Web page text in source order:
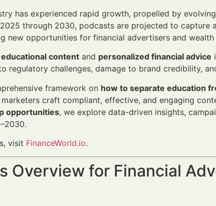
has experienced rapid growth, propelled by
through 2030, podcasts are projected to capture
new opportunities for financial advertisers and wealth
educational content and personalized financial advice
regulatory challenges, damage to brand credibility,
framework on how to separate education
craft compliant, effective, and engaging
opportunities, we explore data-driven insights,
visit FinanceWorld.io.
Overview for Financial